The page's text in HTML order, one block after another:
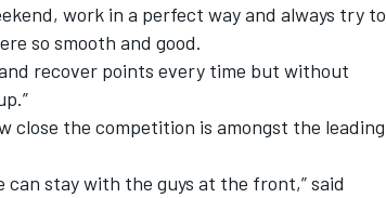
work in a perfect way and always try to
so smooth and good.
recover points every time but without
close the competition is amongst the leading
stay with the guys at the front,” said